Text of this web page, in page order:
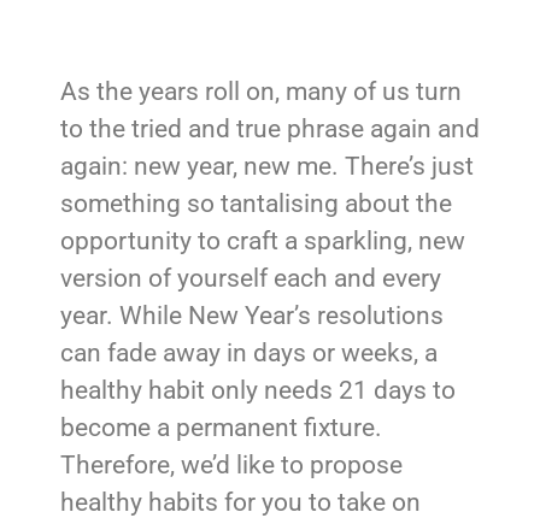
As the years roll on, many of us turn
to the tried and true phrase again and
again: new year, new me. There’s just
something so tantalising about the
opportunity to craft a sparkling, new
version of yourself each and every
year. While New Year’s resolutions
can fade away in days or weeks, a
healthy habit only needs 21 days to
become a permanent fixture.
Therefore, we’d like to propose
healthy habits for you to take on